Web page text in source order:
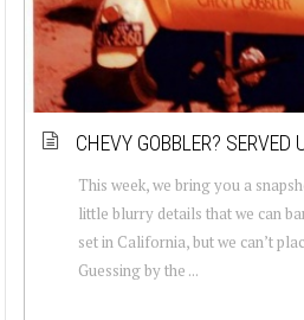
CHEVY GOBBLER? SERVED
This week, we bring you a
little blurry details that we can
set in California, but we can’t
Guessing by the ...